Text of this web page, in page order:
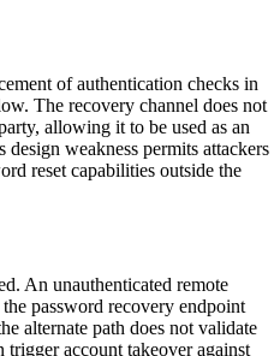
of authentication checks in
The recovery channel does not
allowing it to be used as an
weakness permits attackers
reset capabilities outside the
An unauthenticated remote
password recovery endpoint
alternate path does not validate
account takeover against